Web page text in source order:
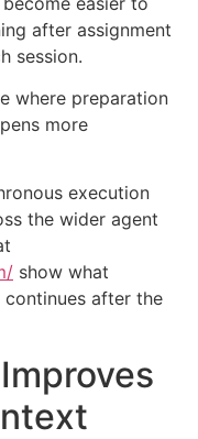
after assignment
session.
where preparation
more
execution
the wider agent
show what
after the